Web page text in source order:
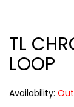
TL
LOOP
Availability: